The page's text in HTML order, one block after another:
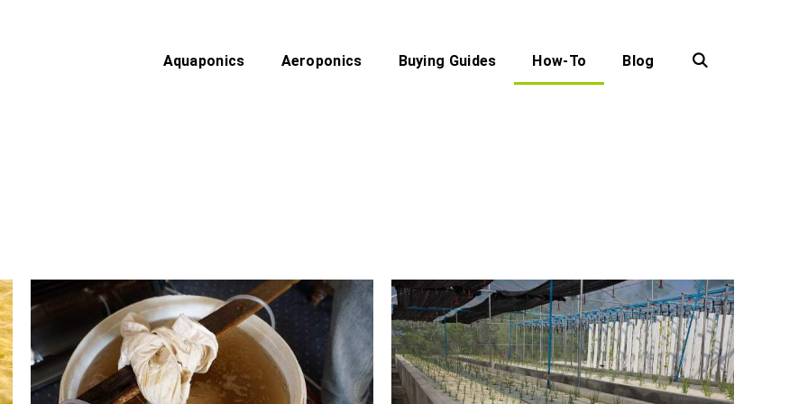
Aquaponics Aeroponics Buying Guides How-To Blog